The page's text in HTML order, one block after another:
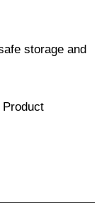
storage and